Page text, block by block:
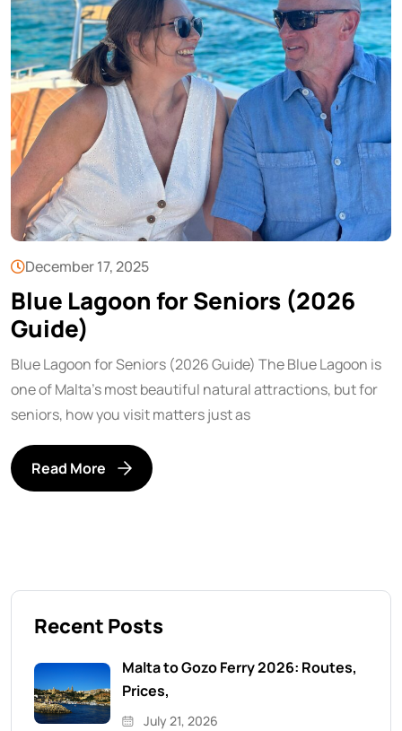
December 17, 2025
Blue Lagoon for Seniors (2026
Guide)
Blue Lagoon for Seniors (2026 Guide) The Blue Lagoon is
one of Malta’s most beautiful natural attractions, but for
seniors, how you visit matters just as
Read More
Recent Posts
Malta to Gozo Ferry 2026: Routes,
Prices,
July 21, 2026